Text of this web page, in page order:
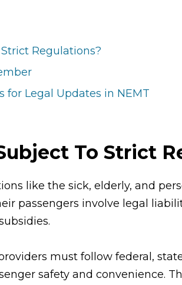
Regulations?
for Legal Updates in NEMT
To Strict
like the sick, elderly, and
passengers involve legal
must follow federal,
safety and convenience.